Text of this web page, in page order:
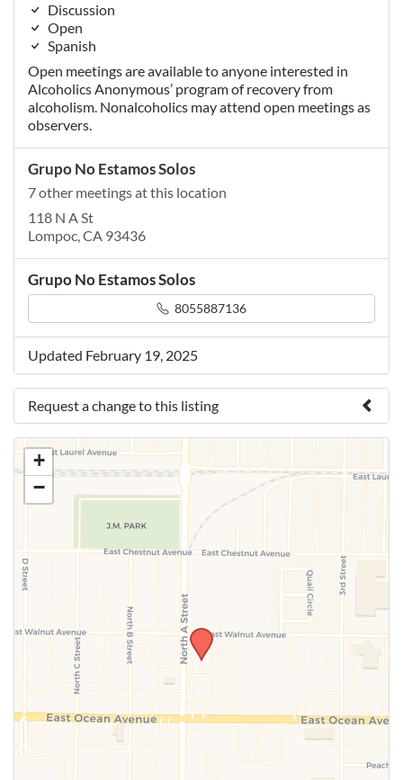
Discussion
Open
Spanish
Open meetings are available to anyone interested in
Alcoholics Anonymous’ program of recovery from
alcoholism. Nonalcoholics may attend open meetings as
observers.
Grupo No Estamos Solos
7 other meetings at this location
118 N A St
Lompoc, CA 93436
Grupo No Estamos Solos
8055887136
Updated February 19, 2025
Request a change to this listing
Use this form to submit a change to the meeting
information above.
+
−